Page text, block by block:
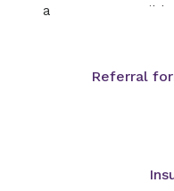
as soon as
Referral